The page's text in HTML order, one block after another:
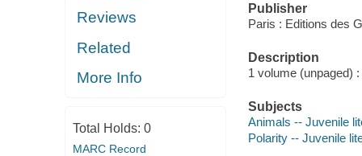
Reviews
Related
More Info
Total Holds: 0
MARC Record
Publisher
Paris : Editions des
Description
1 volume (unpaged)
Subjects
Animals -- Juvenile
Polarity -- Juvenile